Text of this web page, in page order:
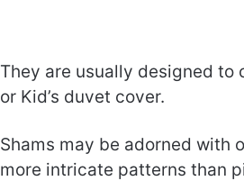
They are usually designed to
or Kid’s duvet cover.
Shams may be adorned with
more intricate patterns than